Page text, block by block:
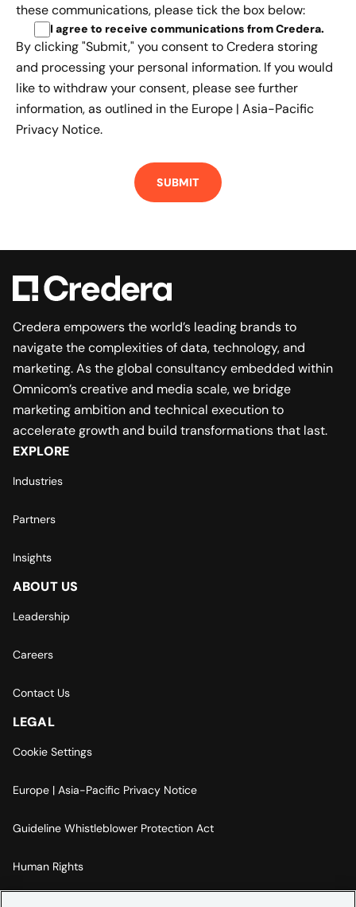
these communications, please tick the box below:
I agree to receive communications from Credera.
By clicking "Submit," you consent to Credera storing
and processing your personal information. If you would
like to withdraw your consent, please see further
information, as outlined in the Europe | Asia-Pacific
Privacy Notice.
Credera empowers the world’s leading brands to
navigate the complexities of data, technology, and
marketing. As the global consultancy embedded within
Omnicom’s creative and media scale, we bridge
marketing ambition and technical execution to
accelerate growth and build transformations that last.
EXPLORE
Industries
Partners
Insights
ABOUT US
Leadership
Careers
Contact Us
LEGAL
Cookie Settings
Europe | Asia-Pacific Privacy Notice
Guideline Whistleblower Protection Act
Human Rights